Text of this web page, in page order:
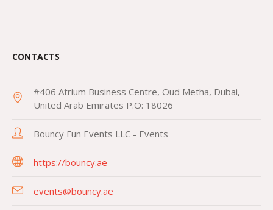
CONTACTS
#406 Atrium Business Centre, Oud Metha, Dubai,
United Arab Emirates P.O: 18026
Bouncy Fun Events LLC - Events
https://bouncy.ae
events@bouncy.ae